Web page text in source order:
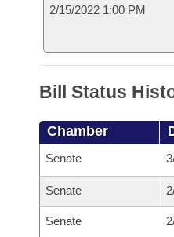
2/15/2022 1:00 PM
Bill Status
Chamber
Senate
Senate
Senate